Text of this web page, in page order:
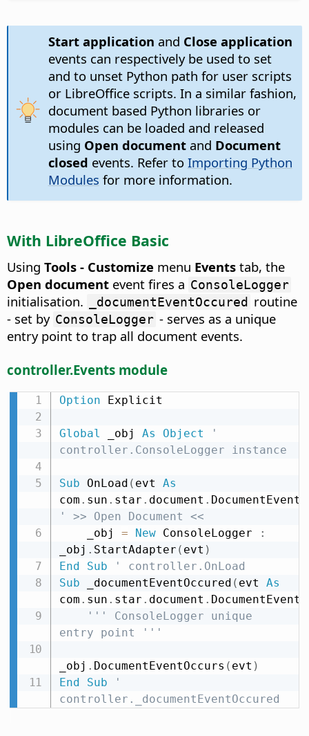
Start application and Close application
events can respectively be used to set
and to unset Python path for user scripts
or LibreOffice scripts. In a similar fashion,
document based Python libraries or
modules can be loaded and released
using Open documentand Document
closed events. Refer to Importing Python
Modules for more information.
With LibreOffice Basic
Using Tools - Customize menu Events tab, the
Open document event fires a ConsoleLogger
initialisation. _documentEventOccured routine
- set by ConsoleLogger - serves as a unique
entry point to trap all document events.
controller.Events module
Option Explicit
Global _obj As Object
'
controller.ConsoleLogger instance
Sub OnLoad ( evt As
com . sun . star . document . DocumentEvent
' >> Open Document <<
    _obj
= New ConsoleLogger
:
_obj . StartAdapter ( evt )
End
Sub
' controller.OnLoad
Sub _documentEventOccured ( evt As
com . sun . star . document . DocumentEvent
''' ConsoleLogger unique
entry point '''
_obj . DocumentEventOccurs ( evt )
End
Sub
'
controller._documentEventOccured